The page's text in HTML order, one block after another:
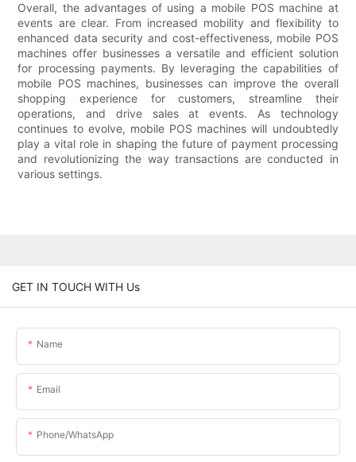
Overall, the advantages of using a mobile POS machine at
events are clear. From increased mobility and flexibility to
enhanced data security and cost-effectiveness, mobile POS
machines offer businesses a versatile and efficient solution
for processing payments. By leveraging the capabilities of
mobile POS machines, businesses can improve the overall
shopping experience for customers, streamline their
operations, and drive sales at events. As technology
continues to evolve, mobile POS machines will undoubtedly
play a vital role in shaping the future of payment processing
and revolutionizing the way transactions are conducted in
various settings.
GET IN TOUCH WITH Us
Name
Email
Phone/whatsApp